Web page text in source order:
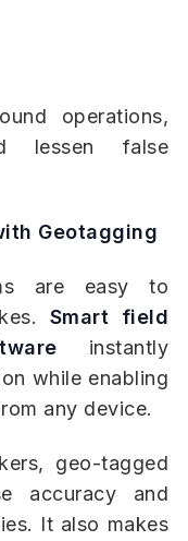
operations,
lessen false
Geotagging
are easy to
Smart field
instantly
while enabling
any device.
geo-tagged
accuracy and
It also makes